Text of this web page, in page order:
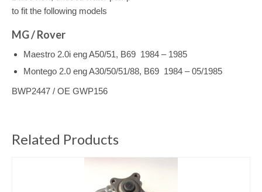
to fit the following models
MG / Rover
Maestro 2.0i eng A50/51, B69 1984 – 1985
Montego 2.0 eng A30/50/51/88, B69 1984 – 05/1985
BWP2447 / OE GWP156
Related Products